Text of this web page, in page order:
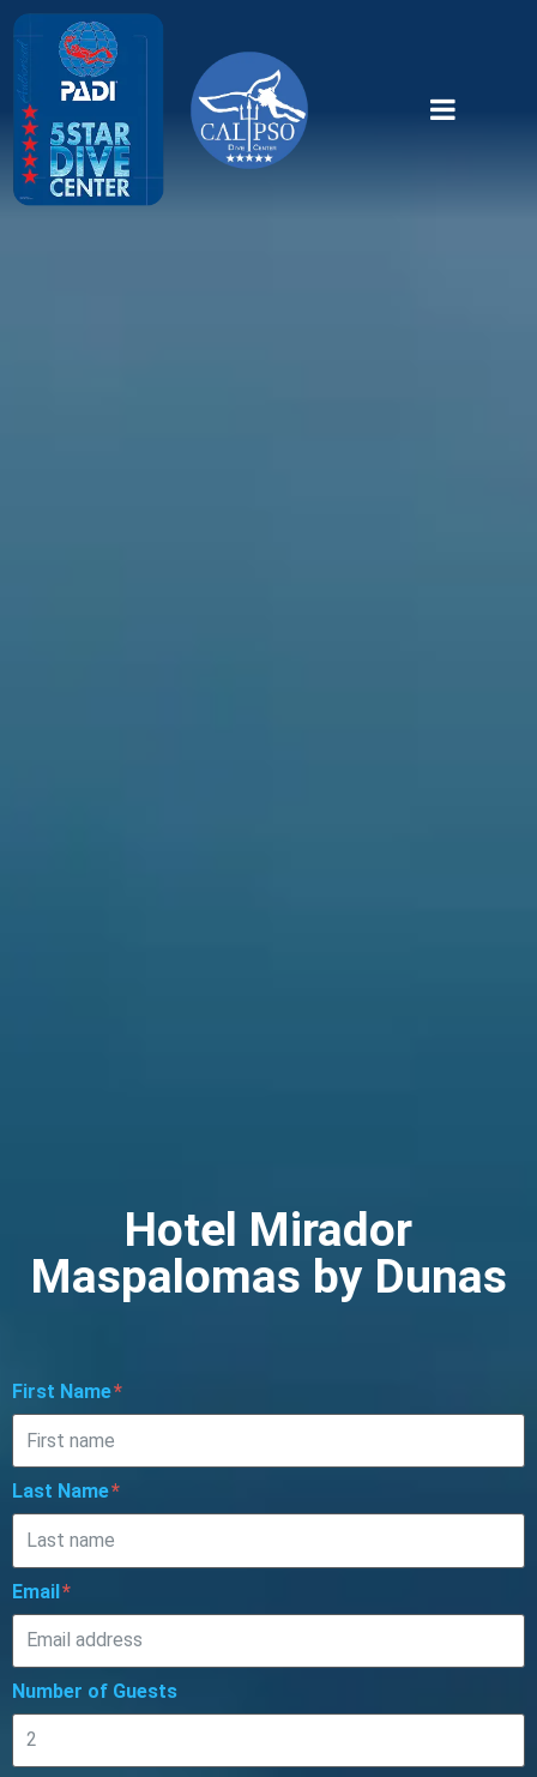
Hotel Mirador
Maspalomas by Dunas
First Name
Last Name
Email
Number of Guests